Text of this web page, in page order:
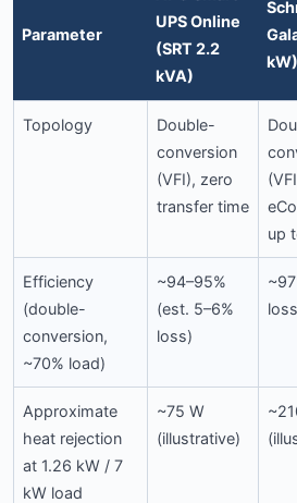
Parameter
UPS Online
(SRT 2.2
kVA)
kW)
Topology
Double-
conversion
(VFI), zero
transfer time
up
Efficiency
(double-
conversion,
~70% load)
~94–95%
(est. 5–6%
loss)
Approximate
heat rejection
at 1.26 kW / 7
kW load
~75 W
(illustrative)